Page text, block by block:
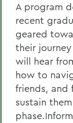
A program
recent
geared
their
will hear
how to
friends,
sustain